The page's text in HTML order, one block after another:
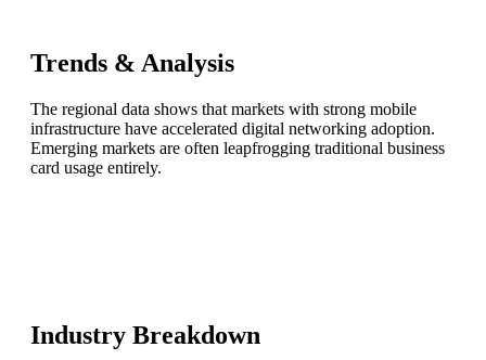
Trends & Analysis
The regional data shows that markets with strong mobile
infrastructure have accelerated digital networking adoption.
Emerging markets are often leapfrogging traditional business
card usage entirely.
Industry Breakdown